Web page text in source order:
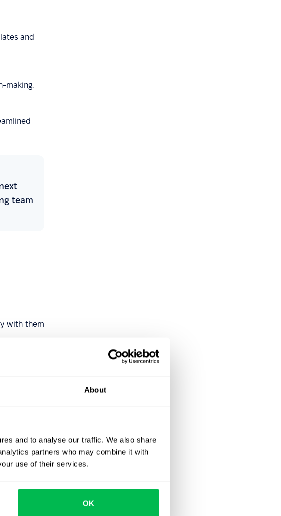
About
and to analyse our traffic. We also share
partners who may combine it with
use of their services.
OK
and
making.
team
with them